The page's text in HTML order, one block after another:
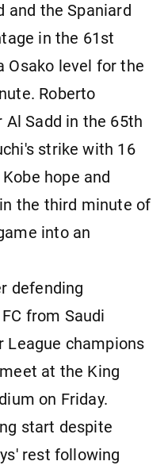
the Spaniard
in the 61st
Osako level for the
Roberto
Sadd in the 65th
strike with 16
hope and
the third minute of
into an
defending
from Saudi
League champions
at the King
on Friday.
start despite
rest following